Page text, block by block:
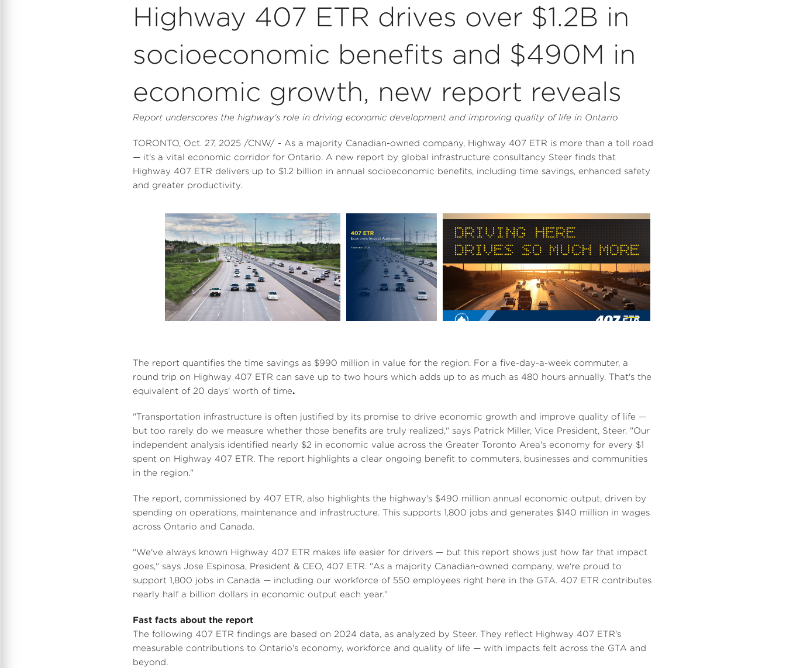
Highway 407 ETR drives over $1.2B in
socioeconomic benefits and $490M in
economic growth, new report reveals
Report underscores the highway's role in driving economic development and improving quality of life in Ontario
TORONTO, Oct. 27, 2025 /CNW/ - As a majority Canadian-owned company, Highway 407 ETR is more than a toll road
— it's a vital economic corridor for Ontario. A new report by global infrastructure consultancy Steer finds that
Highway 407 ETR delivers up to $1.2 billion in annual socioeconomic benefits, including time savings, enhanced safety
and greater productivity.
V
i
e
w
F
i
l
e
D
o
w
n
l
o
a
d
F
V
i
e
w
F
i
l
e
D
o
w
n
l
o
a
F
V
i
e
w
F
i
l
D
o
w
n
l
o
a
F
The report quantifies the time savings as $990 million in value for the region. For a five-day-a-week commuter, a
round trip on Highway 407 ETR can save up to two hours which adds up to as much as 480 hours annually. That's the
equivalent of 20 days' worth of time.
"Transportation infrastructure is often justified by its promise to drive economic growth and improve quality of life —
but too rarely do we measure whether those benefits are truly realized," says Patrick Miller, Vice President, Steer. "Our
independent analysis identified nearly $2 in economic value across the Greater Toronto Area's economy for every $1
spent on Highway 407 ETR. The report highlights a clear ongoing benefit to commuters, businesses and communities
in the region."
The report, commissioned by 407 ETR, also highlights the highway's $490 million annual economic output, driven by
spending on operations, maintenance and infrastructure. This supports 1,800 jobs and generates $140 million in wages
across Ontario and Canada.
"We've always known Highway 407 ETR makes life easier for drivers — but this report shows just how far that impact
goes," says Jose Espinosa, President & CEO, 407 ETR. "As a majority Canadian-owned company, we're proud to
support 1,800 jobs in Canada — including our workforce of 550 employees right here in the GTA. 407 ETR contributes
nearly half a billion dollars in economic output each year."
Fast facts about the report
The following 407 ETR findings are based on 2024 data, as analyzed by Steer. They reflect Highway 407 ETR's
measurable contributions to Ontario's economy, workforce and quality of life — with impacts felt across the GTA and
beyond.